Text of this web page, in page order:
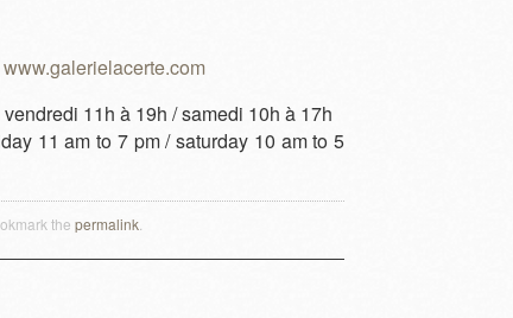
www.galerielacerte.com
11h à 19h / samedi 10h à 17h
11 am to 7 pm / saturday 10 am to 5
the permalink